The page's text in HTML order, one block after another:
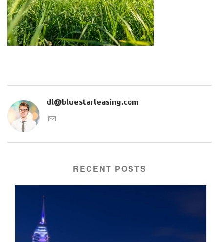
dl@bluestarleasing.com
RECENT POSTS